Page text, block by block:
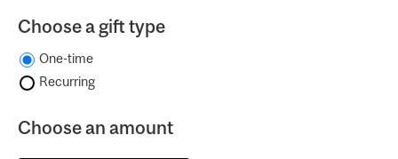
Choose a gift type
One-time
Recurring
Choose an amount